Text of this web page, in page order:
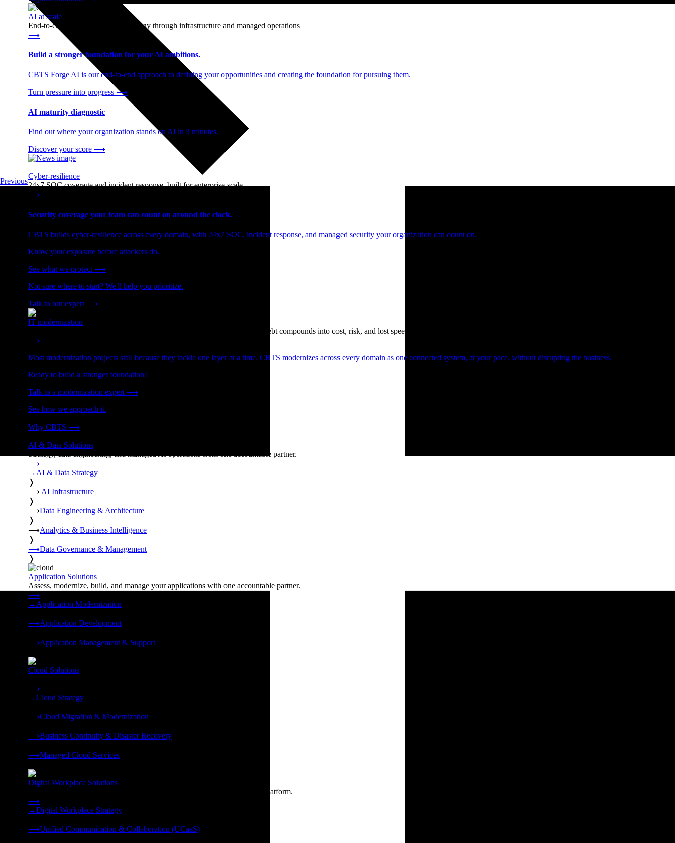
AI at scale
End-to-end AI readiness, from strategy through infrastructure and managed operations
⟶
Build a stronger foundation for your AI ambitions.
CBTS Forge AI is our end-to-end approach to defining your opportunities and creating the foundation for pursuing them.
Turn pressure into progress ⟶
AI maturity diagnostic
Find out where your organization stands on AI in 3 minutes.
Discover your score ⟶
Cyber-resilience
24x7 SOC coverage and incident response, built for enterprise scale.
⟶
Security coverage your team can count on around the clock.
CBTS builds cyber-resilience across every domain, with 24x7 SOC, incident response, and managed security your organization can count on.
Know your exposure before attackers do.
See what we protect ⟶
Not sure where to start? We'll help you prioritize.
Talk to our expert ⟶
IT modernization
Cut technical debt. Build the foundation AI and growth require. Technical debt compounds into cost, risk, and lost speed.
⟶
Most modernization projects stall because they tackle one layer at a time. CBTS modernizes across every domain as one connected system, at your pace, without disrupting the business.
Ready to build a stronger foundation?
Talk to a modernization expert ⟶
See how we approach it.
Why CBTS ⟶
AI & Data Solutions
Strategy, data engineering, and managed AI operations from one accountable partner.
⟶
→ AI & Data Strategy
❭
⟶ AI Infrastructure
❭
⟶Data Engineering & Architecture
❭
⟶Analytics & Business Intelligence
❭
⟶Data Governance & Management
❭
Application Solutions
Assess, modernize, build, and manage your applications with one accountable partner.
⟶
→ Application Modernization
⟶Application Development
⟶Application Management & Support
Cloud Solutions
⟶
→Cloud Strategy
⟶Cloud Migration & Modernization
⟶Business Continuity & Disaster Recovery
⟶Managed Cloud Services
Digital Workplace Solutions
Deliver the modern digital workplace, unified and managed on one secure platform.
⟶
→Digital Workplace Strategy
⟶Unified Communication & Collaboration (UCaaS)
Previous